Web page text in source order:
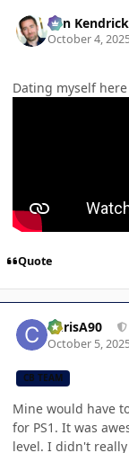
Ben Kendrick
October 4,
Dating myself
Quote
ChrisA90
October 5,
CB TEAM
Mine would have
for PS1. It was
level. I didn't